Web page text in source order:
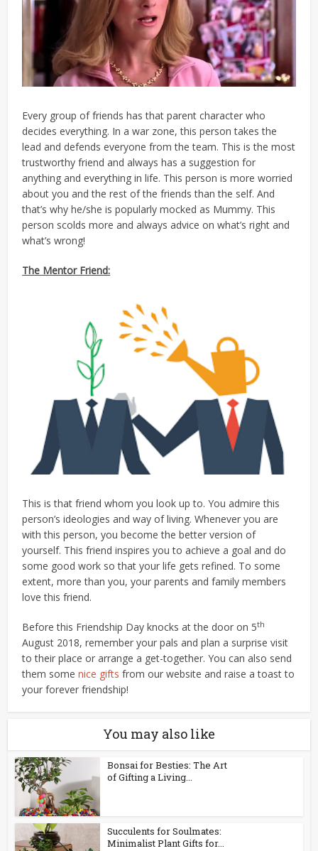
Every group of friends has that parent character who
decides everything. In a war zone, this person takes the
lead and defends everyone from the team. This is the most
trustworthy friend and always has a suggestion for
anything and everything in life. This person is more worried
about you and the rest of the friends than the self. And
that’s why he/she is popularly mocked as Mummy. This
person scolds more and always advice on what’s right and
what’s wrong!
The Mentor Friend:
This is that friend whom you look up to. You admire this
person’s ideologies and way of living. Whenever you are
with this person, you become the better version of
yourself. This friend inspires you to achieve a goal and do
some good work so that your life gets refined. To some
extent, more than you, your parents and family members
love this friend.
Before this Friendship Day knocks at the door on 5th
August 2018, remember your pals and plan a surprise visit
to their place or arrange a get-together. You can also send
them somenice gifts from our website and raise a toast to
your forever friendship!
You may also like
Bonsai for Besties: The Art
of Gifting a Living...
Succulents for Soulmates:
Minimalist Plant Gifts for...